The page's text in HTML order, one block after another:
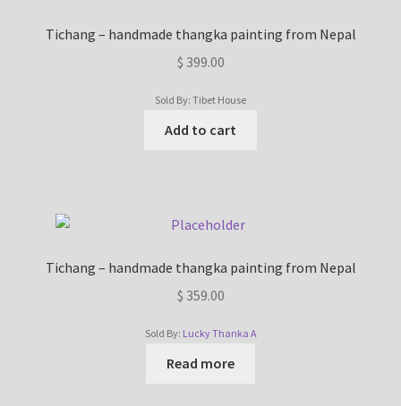
Tichang – handmade thangka painting from Nepal
$ 399.00
Sold By: Tibet House
Add to cart
Tichang – handmade thangka painting from Nepal
$ 359.00
Sold By: Lucky Thanka A
Read more